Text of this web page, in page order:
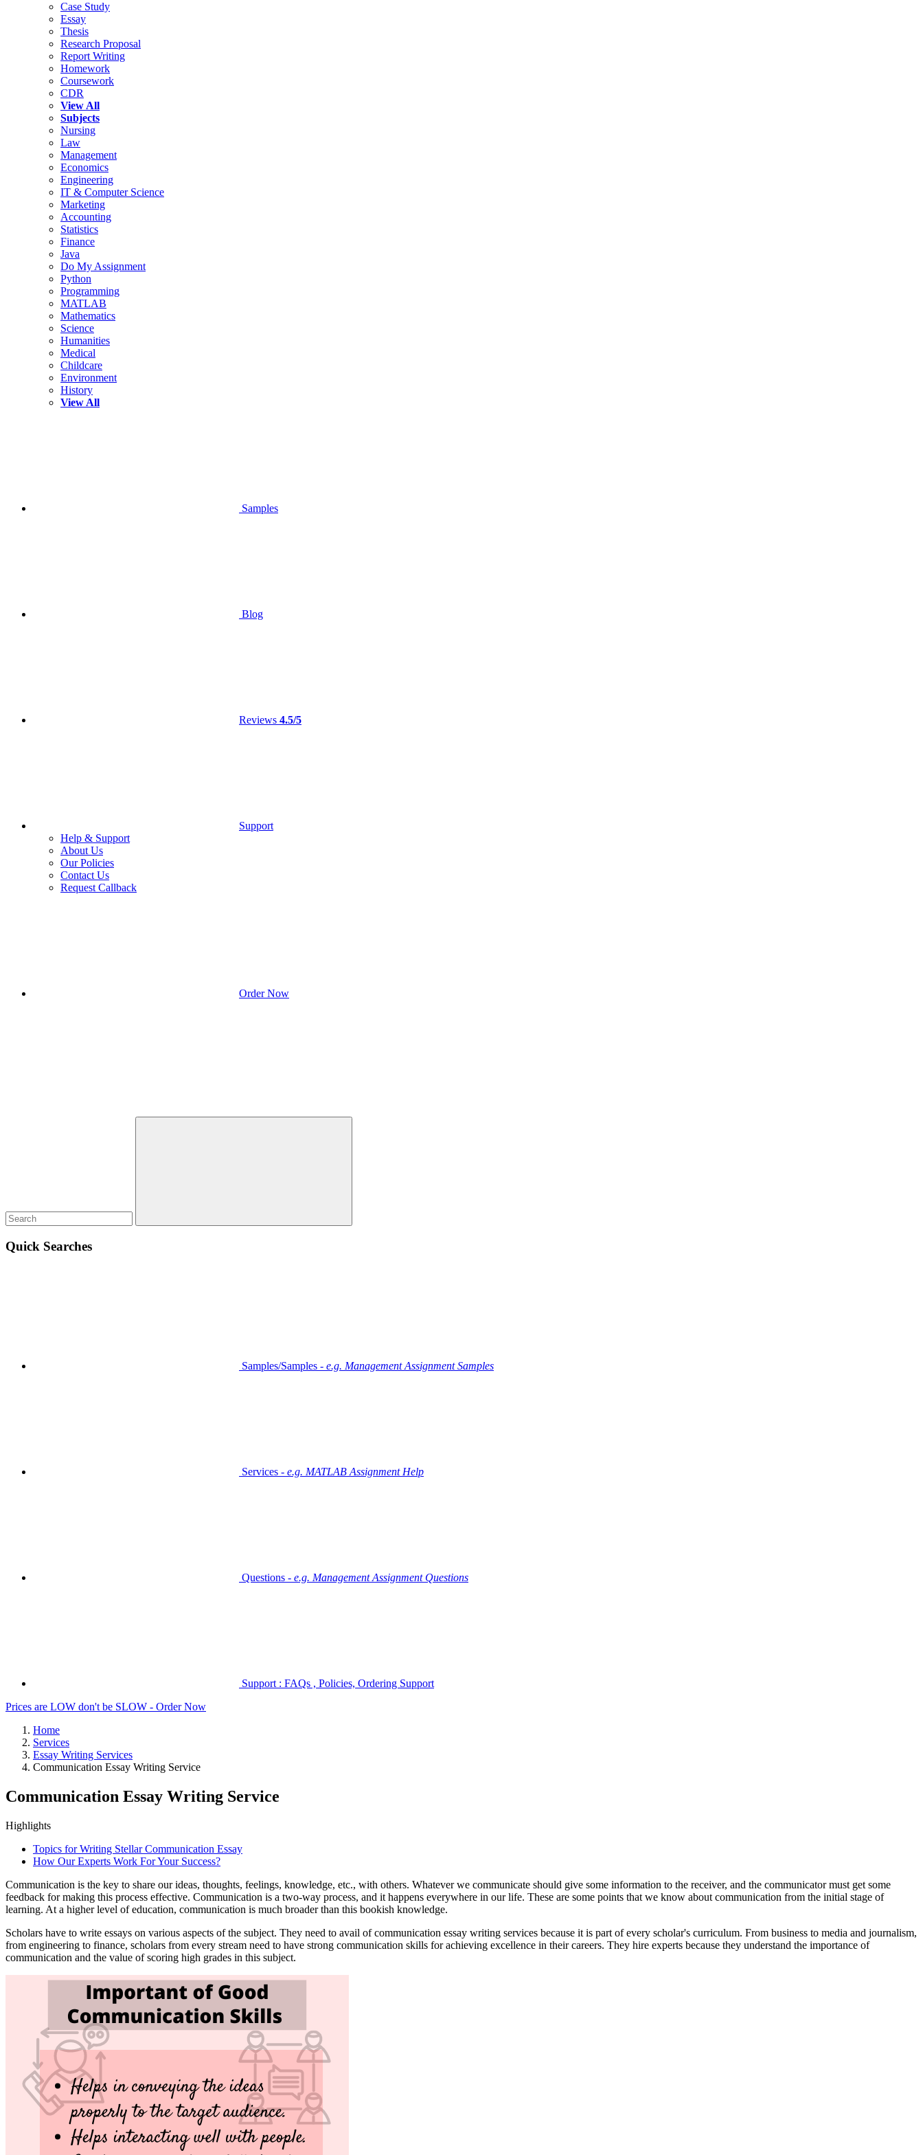
Case Study
Essay
Thesis
Research Proposal
Report Writing
Homework
Coursework
CDR
View All
Subjects
Nursing
Law
Management
Economics
Engineering
IT & Computer Science
Marketing
Accounting
Statistics
Finance
Java
Do My Assignment
Python
Programming
MATLAB
Mathematics
Science
Humanities
Medical
Childcare
Environment
History
View All
Samples
Blog
Reviews 4.5/5
Support
Help & Support
About Us
Our Policies
Contact Us
Request Callback
Order Now
Quick Searches
Samples/Samples - e.g. Management Assignment Samples
Services - e.g. MATLAB Assignment Help
Questions - e.g. Management Assignment Questions
Support : FAQs , Policies, Ordering Support
Prices are LOW don't be SLOW - Order Now
Home
Services
Essay Writing Services
Communication Essay Writing Service
Communication Essay Writing Service
Highlights
Topics for Writing Stellar Communication Essay
How Our Experts Work For Your Success?
Communication is the key to share our ideas, thoughts, feelings, knowledge, etc., with others. Whatever we communicate should give some information to the receiver, and the communicator must get some
feedback for making this process effective. Communication is a two-way process, and it happens everywhere in our life. These are some points that we know about communication from the initial stage of
learning. At a higher level of education, communication is much broader than this bookish knowledge.
Scholars have to write essays on various aspects of the subject. They need to avail of communication essay writing services because it is part of every scholar's curriculum. From business to media and journalism,
from engineering to finance, scholars from every stream need to have strong communication skills for achieving excellence in their careers. They hire experts because they understand the importance of
communication and the value of scoring high grades in this subject.